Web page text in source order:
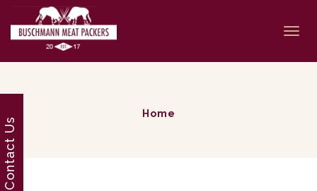
Home
Contact Us